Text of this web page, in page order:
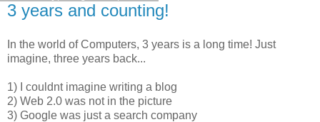
3 years and counting!
In the world of Computers, 3 years is a long time! Just
imagine, three years back...
1) I couldnt imagine writing a blog
2) Web 2.0 was not in the picture
3) Google was just a search company